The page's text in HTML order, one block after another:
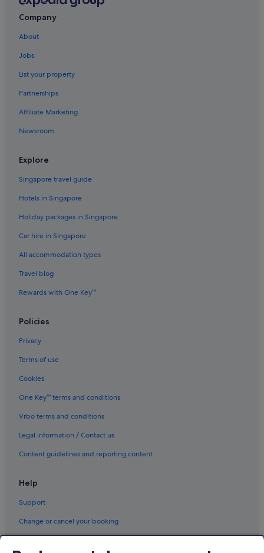
Company
About
Jobs
List your property
Partnerships
Affiliate Marketing
Newsroom
Explore
Singapore travel guide
Hotels in Singapore
Holiday packages in Singapore
Car hire in Singapore
All accommodation types
Travel blog
Rewards with One Key™
Policies
Privacy
Terms of use
Cookies
One Key™ terms and conditions
Vrbo terms and conditions
Legal information / Contact us
Content guidelines and reporting content
Help
Support
Change or cancel your booking